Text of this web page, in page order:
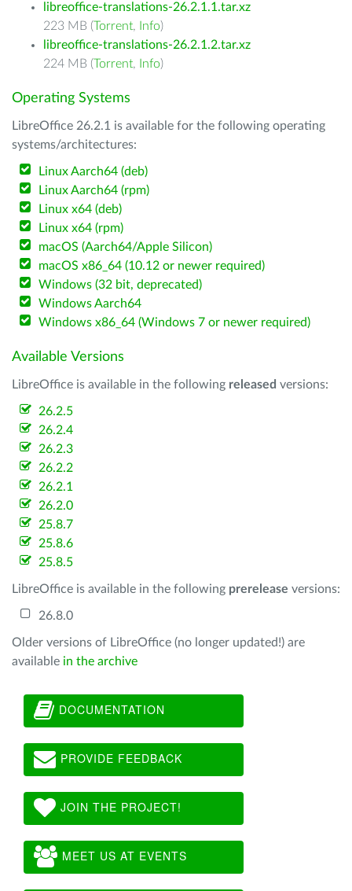
libreoffice-translations-26.2.1.1.tar.xz
223 MB (Torrent, Info)
libreoffice-translations-26.2.1.2.tar.xz
224 MB (Torrent, Info)
Operating Systems
LibreOffice 26.2.1 is available for the following operating
systems/architectures:
Linux Aarch64 (deb)
Linux Aarch64 (rpm)
Linux x64 (deb)
Linux x64 (rpm)
macOS (Aarch64/Apple Silicon)
macOS x86_64 (10.12 or newer required)
Windows (32 bit, deprecated)
Windows Aarch64
Windows x86_64 (Windows 7 or newer required)
Available Versions
LibreOffice is available in the following released versions:
26.2.5
26.2.4
26.2.3
26.2.2
26.2.1
26.2.0
25.8.7
25.8.6
25.8.5
LibreOffice is available in the following prerelease versions:
26.8.0
Older versions of LibreOffice (no longer updated!) are
available in the archive
DOCUMENTATION
PROVIDE FEEDBACK
JOIN THE PROJECT!
MEET US AT EVENTS